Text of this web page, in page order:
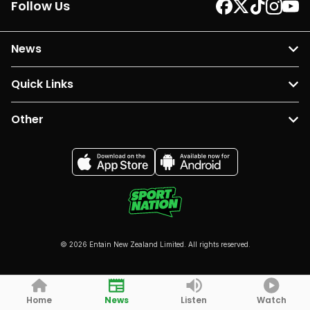
Follow Us
News
Quick Links
Other
© 2026 Entain New Zealand Limited. All rights reserved.
Home News Listen Watch